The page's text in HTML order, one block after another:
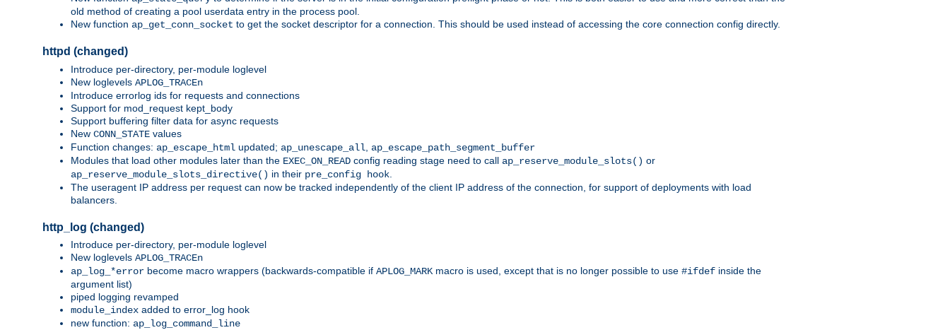
old method of creating a pool userdata entry in the process pool.
New function ap_get_conn_socket to get the socket descriptor for a connection. This should be used instead of accessing the core connection config directly.
httpd (changed)
Introduce per-directory, per-module loglevel
New loglevels APLOG_TRACEn
Introduce errorlog ids for requests and connections
Support for mod_request kept_body
Support buffering filter data for async requests
New CONN_STATE values
Function changes: ap_escape_html updated; ap_unescape_all ap_escape_path_segment_buffer
Modules that load other modules later than the EXEC_ON_READ config reading stage need to call ap_reserve_module_slots() or
ap_reserve_module_slots_directive() in their pre_config hook
The useragent IP address per request can now be tracked independently of the client IP address of the connection, for support of deployments with load
balancers.
http_log (changed)
Introduce per-directory, per-module loglevel
New loglevels APLOG_TRACEn
ap_log_*error become macro wrappers (backwards-compatible if APLOG_MARK macro is used, except that is no longer possible to use #ifdef inside the
argument list)
piped logging revamped
module_index added to error_log hook
new function: ap_log_command_line